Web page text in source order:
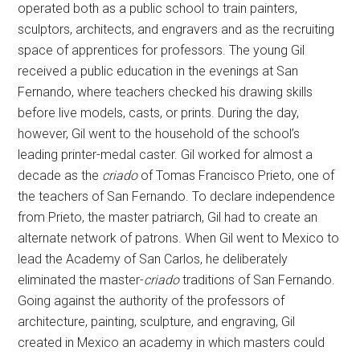
operated both as a public school to train painters,
sculptors, architects, and engravers and as the recruiting
space of apprentices for professors. The young Gil
received a public education in the evenings at San
Fernando, where teachers checked his drawing skills
before live models, casts, or prints. During the day,
however, Gil went to the household of the school’s
leading printer-medal caster. Gil worked for almost a
decade as the criadoof Tomas Francisco Prieto, one of
the teachers of San Fernando. To declare independence
from Prieto, the master patriarch, Gil had to create an
alternate network of patrons. When Gil went to Mexico to
lead the Academy of San Carlos, he deliberately
eliminated the master-criadotraditions of San Fernando.
Going against the authority of the professors of
architecture, painting, sculpture, and engraving, Gil
created in Mexico an academy in which masters could